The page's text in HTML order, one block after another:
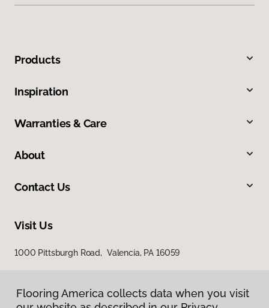
Products
Inspiration
Warranties & Care
About
Contact Us
Visit Us
1000 Pittsburgh Road, Valencia, PA 16059
Flooring America collects data when you visit